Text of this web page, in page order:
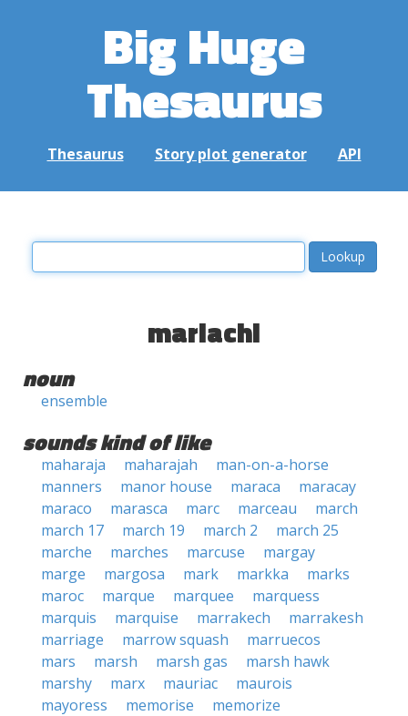
Big Huge
Thesaurus
Thesaurus Story plot generator API
mariachi
noun
ensemble
sounds kind of like
maharaja maharajah
man-on-a-horse
manners
manor house maraca
maracay
maraco
marasca marc marceau
march
march 17
march 19 march 2
march 25
marche
marches marcuse
margay
marge
margosa mark markka
marks
maroc
marque marquee
marquess
marquis
marquise marrakech
marrakesh
marriage
marrow squash
marruecos
mars
marsh marsh gas
marsh hawk
marshy
marx mauriac
maurois
mayoress
memorise
memorize